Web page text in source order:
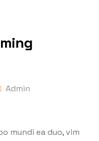
Admin
mundi ea duo, vim